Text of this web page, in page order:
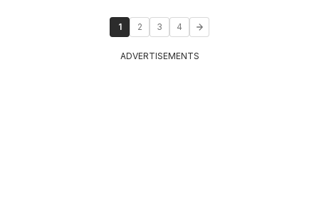
1 2 3 4
ADVERTISEMENTS